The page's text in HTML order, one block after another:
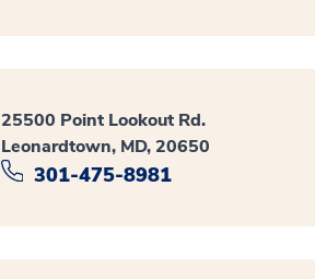
25500 Point Lookout Rd.
Leonardtown, MD, 20650
301-475-8981